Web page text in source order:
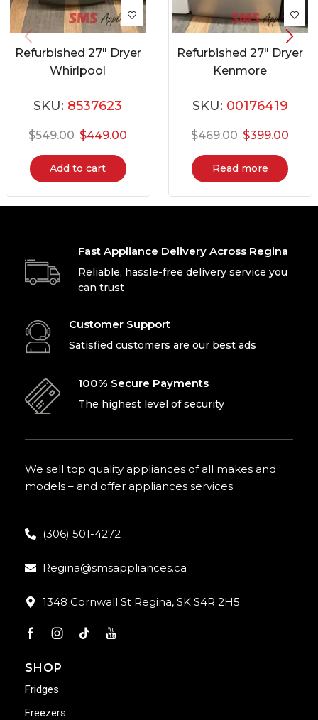
Refurbished 27″ Dryer
Whirlpool
SKU: 8537623
$549.00 $449.00
Add to cart
Refurbished 27″ Dryer
Kenmore
SKU: 00176419
$469.00 $399.00
Read more
Fast Appliance Delivery Across Regina
Reliable, hassle-free delivery service you
can trust
Customer Support
Satisfied customers are our best ads
100% Secure Payments
The highest level of security
We sell top quality appliances of all makes and
models – and offer appliances services
(306) 501-4272
Regina@smsappliances.ca
1348 Cornwall St Regina, SK S4R 2H5
SHOP
Fridges
Freezers